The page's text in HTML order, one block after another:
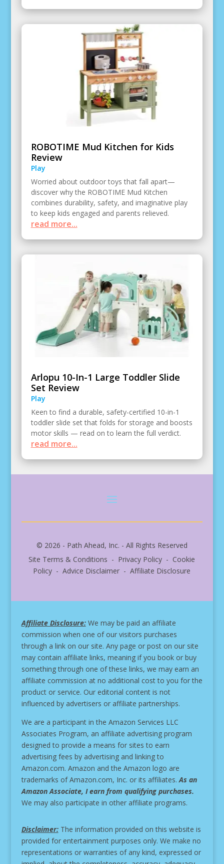
ROBOTIME Mud Kitchen for Kids
Review
Play
Worried about outdoor toys that fall apart—
discover why the ROBOTIME Mud Kitchen
combines durability, safety, and imaginative play
to keep kids engaged and parents relieved.
read more...
Arlopu 10-In-1 Large Toddler Slide
Set Review
Play
Keen to find a durable, safety-certified 10-in-1
toddler slide set that folds for storage and boosts
motor skills — read on to learn the full verdict.
read more...
© 2026 - Path Ahead, Inc. - All Rights Reserved
Site Terms & Conditions - Privacy Policy - Cookie
Policy - Advice Disclaimer - Affiliate Disclosure
Affiliate Disclosure:We may be paid an affiliate
commission when one of our visitors purchases
through a link on our site. Any page or post on our site
may contain affiliate links, meaning if you book or buy
something through one of these links, we may earn an
affiliate commission at no additional cost to you for the
product or service. Our editorial content is not
influenced by advertisers or affiliate partnerships.
We are a participant in the Amazon Services LLC
Associates Program, an affiliate advertising program
designed to provide a means for sites to earn
advertising fees by advertising and linking to
Amazon.com. Amazon and the Amazon logo are
trademarks of Amazon.com, Inc. or its affiliates.As an
Amazon Associate, I earn from qualifying purchases.
We may also participate in other affiliate programs.
Disclaimer:The information provided on this website is
provided for entertainment purposes only. We make no
representations or warranties of any kind, expressed or